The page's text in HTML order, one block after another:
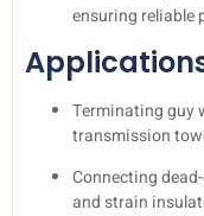
ensuring reliable
Terminating guy
transmission
Connecting
and strain